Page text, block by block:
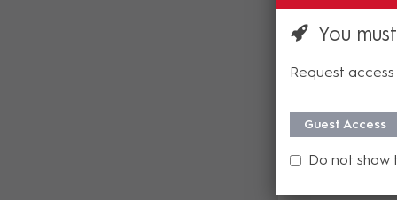
You
Request
Guest Access
Do not show